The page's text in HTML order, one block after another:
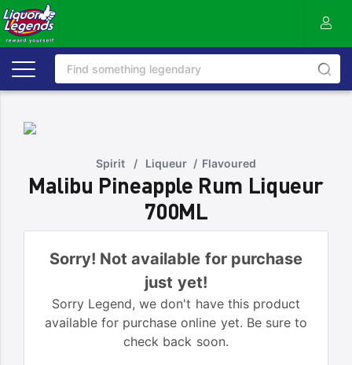
Spirit / Liqueur / Flavoured
Malibu Pineapple Rum Liqueur
700ML
Sorry! Not available for purchase
just yet!
Sorry Legend, we don't have this product
available for purchase online yet. Be sure to
check back soon.